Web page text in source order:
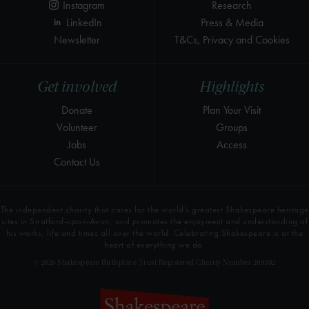
Highlights
Plan Your Visit
Groups
Access
Get involved
Donate
Volunteer
Jobs
Contact Us
Research
Press & Media
T&Cs, Privacy and Cookies
Instagram
LinkedIn
Newsletter
The independent charity that cares for the world’s greatest Shakespeare heritage
sites in Stratford-upon-Avon, and promotes the enjoyment and understanding of
his works, life and times all over the world. Celebrating Shakespeare is at the
heart of everything we do.
© 2026 Shakespeare Birthplace Trust Registered Charity Number 209302